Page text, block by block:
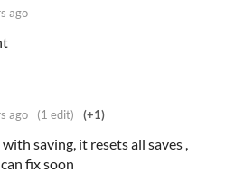
ago
ago (1 edit) (+1)
saving, it resets all saves ,
fix soon